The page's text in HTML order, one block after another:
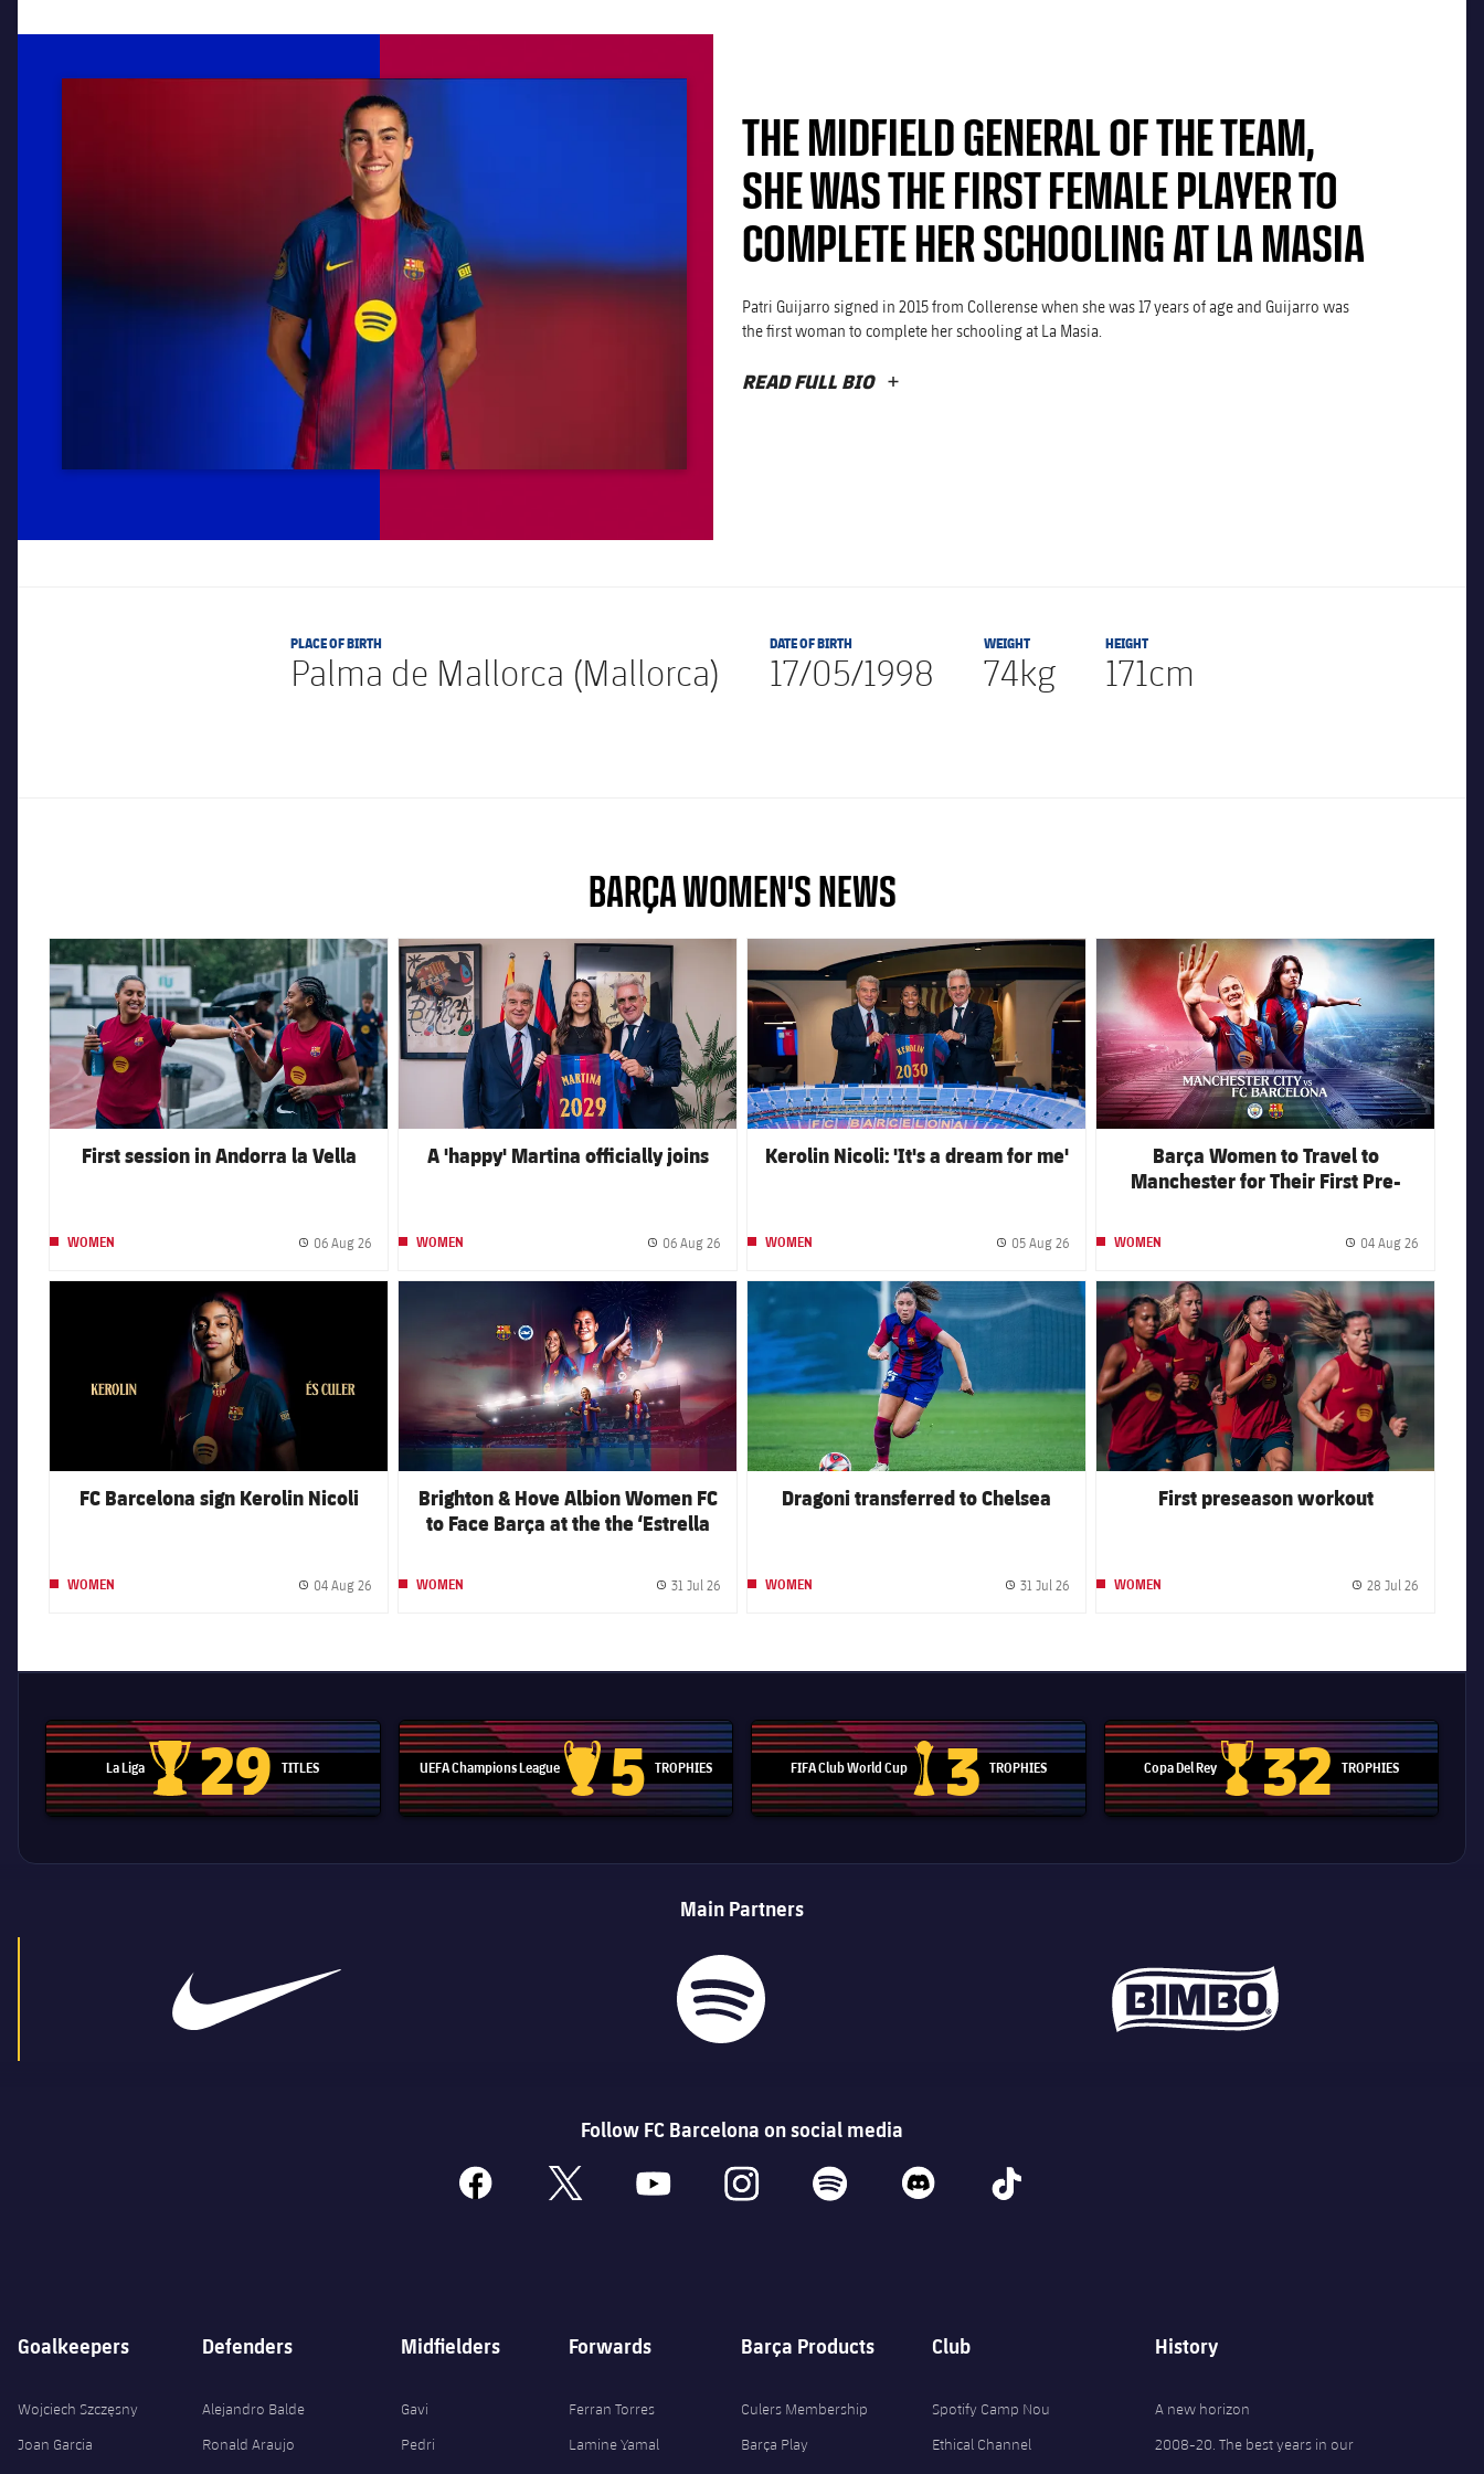
THE MIDFIELD GENERAL OF THE TEAM,
SHE WAS THE FIRST FEMALE PLAYER TO
COMPLETE HER SCHOOLING AT LA MASIA
Patri Guijarro signed in 2015 from Collerense when she was 17 years of age and Guijarro was
the first woman to complete her schooling at La Masia.
READ FULL BIO
PLACE OF BIRTH
Palma de Mallorca (Mallorca)
DATE OF BIRTH
17/05/1998
WEIGHT
74kg
HEIGHT
171cm
BARÇA WOMEN'S NEWS
FC Barcelona club badge
First session in Andorra la Vella
WOMEN Published date
06 Aug 26
FC Barcelona club badge
A 'happy' Martina officially joins
WOMEN Published date
06 Aug 26
FC Barcelona club badge
Kerolin Nicoli: 'It's a dream for me'
WOMEN Published date
05 Aug 26
FC Barcelona club badge
Barça Women to Travel to
Manchester for Their First Pre-
WOMEN Published
04 Aug 26
FC Barcelona sign Kerolin Nicoli
WOMEN Published date
04 Aug 26
Brighton & Hove Albion Women FC
to Face Barça at the the ‘Estrella
WOMEN Published date
31 Jul 26
FC Barcelona club badge
Dragoni transferred to Chelsea
WOMEN Published date
31 Jul 26
FC Barcelona club badge
First preseason workout
WOMEN Published
28 Jul 26
La Liga
La Liga trophy
29 TITLES UEFA Champions League
Champions League trophy
5 TROPHIES FIFA Club World Cup
Club World Cup trophy
3 TROPHIES Copa Del Rey
Copa Del Rey
32 TROPHIES
Main Partners
Follow FC Barcelona on social media
facebook x youtube instagram spotify discord tiktok
Goalkeepers
Wojciech Szczęsny
Joan Garcia
Defenders
Alejandro Balde
Ronald Araujo
Midfielders
Gavi
Pedri
Forwards
Ferran Torres
Lamine Yamal
Barça Products
Culers Membership
Barça Play
Club
Spotify Camp Nou
Ethical Channel
History
A new horizon
2008-20. The best years in our